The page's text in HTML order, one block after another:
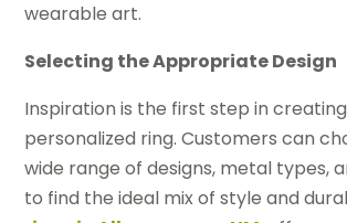
wearable art.
Selecting the Appropriate Design
Inspiration is the first step in
personalized ring. Customers can
wide range of designs, metal types,
to find the ideal mix of style and